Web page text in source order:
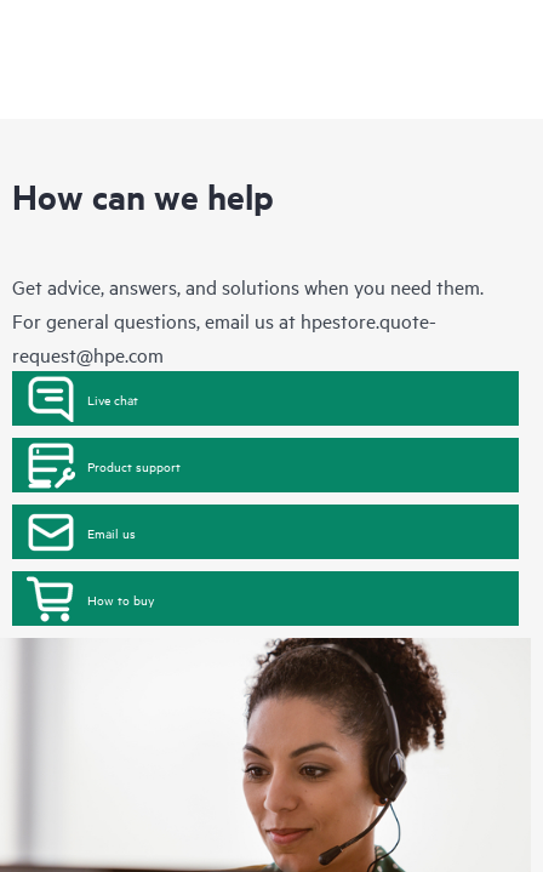
How can we help
Get advice, answers, and solutions when you need them.
For general questions, email us at hpestore.quote-
request@hpe.com
Live chat
Product support
Email us
How to buy